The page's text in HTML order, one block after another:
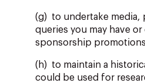
(g) to undertake media,
queries you may have
sponsorship
(h) to maintain a
could be used for